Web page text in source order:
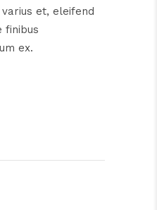
et, eleifend
finibus
ex.